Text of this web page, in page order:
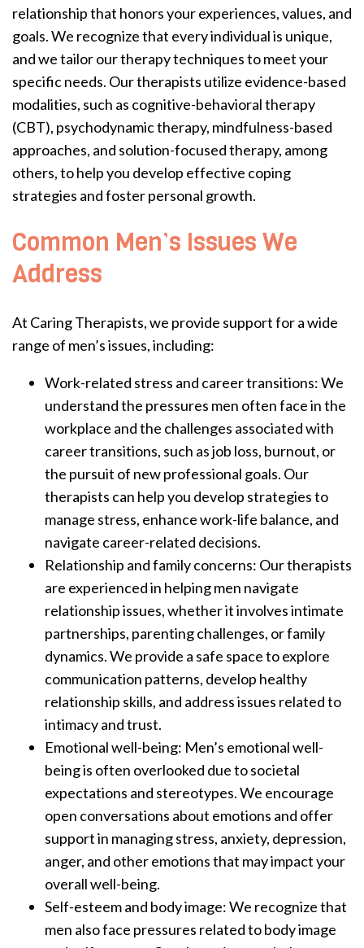
relationship that honors your experiences, values, and
goals. We recognize that every individual is unique,
and we tailor our therapy techniques to meet your
specific needs. Our therapists utilize evidence-based
modalities, such as cognitive-behavioral therapy
(CBT), psychodynamic therapy, mindfulness-based
approaches, and solution-focused therapy, among
others, to help you develop effective coping
strategies and foster personal growth.
Common Men’s Issues We
Address
At Caring Therapists, we provide support for a wide
range of men’s issues, including:
Work-related stress and career transitions: We
understand the pressures men often face in the
workplace and the challenges associated with
career transitions, such as job loss, burnout, or
the pursuit of new professional goals. Our
therapists can help you develop strategies to
manage stress, enhance work-life balance, and
navigate career-related decisions.
Relationship and family concerns: Our therapists
are experienced in helping men navigate
relationship issues, whether it involves intimate
partnerships, parenting challenges, or family
dynamics. We provide a safe space to explore
communication patterns, develop healthy
relationship skills, and address issues related to
intimacy and trust.
Emotional well-being: Men’s emotional well-
being is often overlooked due to societal
expectations and stereotypes. We encourage
open conversations about emotions and offer
support in managing stress, anxiety, depression,
anger, and other emotions that may impact your
overall well-being.
Self-esteem and body image: We recognize that
men also face pressures related to body image